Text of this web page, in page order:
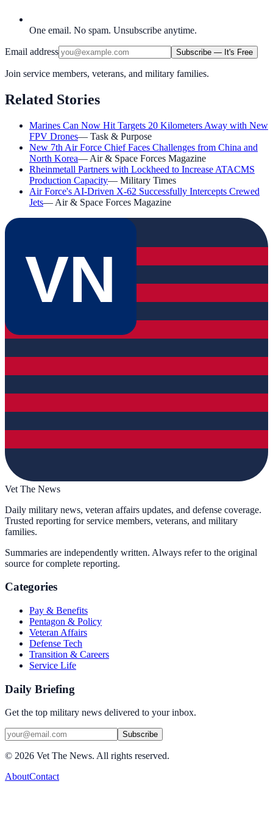
One email. No spam. Unsubscribe anytime.
Email address Subscribe — It's Free
Join service members, veterans, and military families.
Related Stories
Marines Can Now Hit Targets 20 Kilometers Away with New
FPV Drones— Task & Purpose
New 7th Air Force Chief Faces Challenges from China and
North Korea— Air & Space Forces Magazine
Rheinmetall Partners with Lockheed to Increase ATACMS
Production Capacity— Military Times
Air Force's AI-Driven X-62 Successfully Intercepts Crewed
Jets— Air & Space Forces Magazine
VN
Vet The News
Daily military news, veteran affairs updates, and defense coverage.
Trusted reporting for service members, veterans, and military
families.
Summaries are independently written. Always refer to the original
source for complete reporting.
Categories
Pay & Benefits
Pentagon & Policy
Veteran Affairs
Defense Tech
Transition & Careers
Service Life
Daily Briefing
Get the top military news delivered to your inbox.
Subscribe
© 2026 Vet The News. All rights reserved.
AboutContact